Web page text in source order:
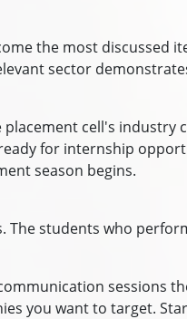
the most discussed
sector
cell's industry
for internship
season begins.
students who
sessions
you want to target.